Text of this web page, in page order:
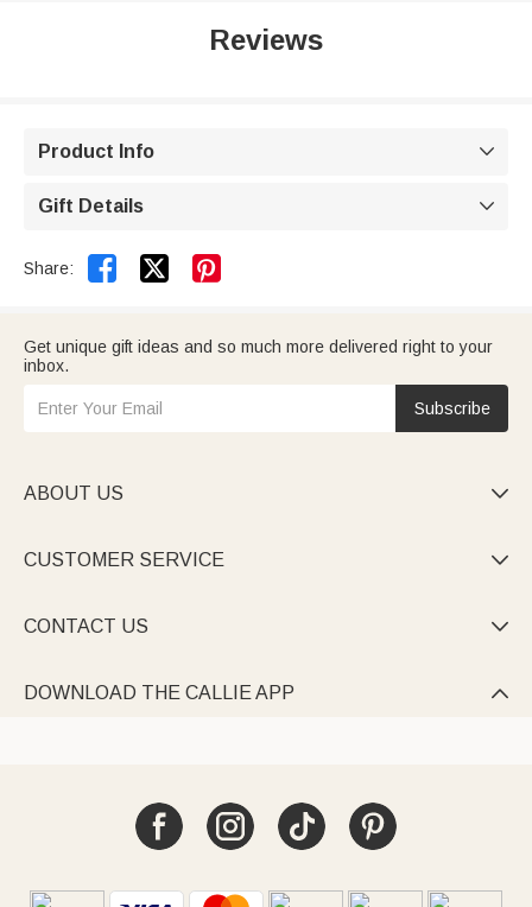
Reviews
Product Info 
Gift Details 
Share:  
Get unique gift ideas and so much more delivered right to your
inbox.
Subscribe
ABOUT US 
CUSTOMER SERVICE 
CONTACT US 
DOWNLOAD THE CALLIE APP 